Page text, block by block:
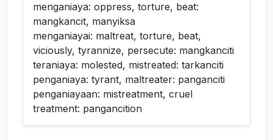
menganiaya: oppress, torture, beat:
mangkancit, manyiksa
menganiayai: maltreat, torture, beat,
viciously, tyrannize, persecute: mangkanciti
teraniaya: molested, mistreated: tarkanciti
penganiaya: tyrant, maltreater: panganciti
penganiayaan: mistreatment, cruel
treatment: pangancition